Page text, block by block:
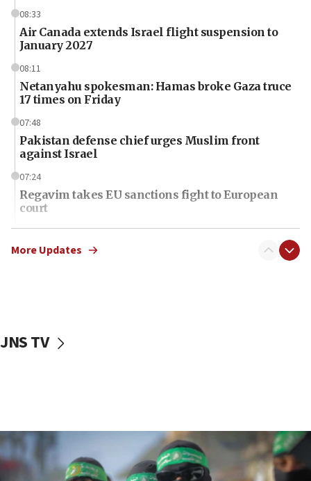
08:33
Air Canada extends Israel flight suspension to
January 2027
08:11
Netanyahu spokesman: Hamas broke Gaza truce
17 times on Friday
07:48
Pakistan defense chief urges Muslim front
against Israel
07:24
Regavim takes EU sanctions fight to European
court
07:04
Israeli spokesman says Iran ‘not to be trusted’ on
06:29
06:03
CENTCOM: 53 commercial vessels redirected
More Updates
JNS TV